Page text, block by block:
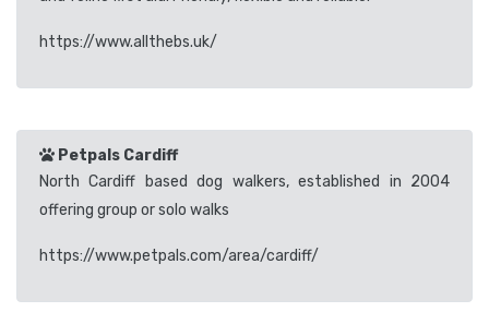
https://www.allthebs.uk/
Petpals Cardiff
North Cardiff based dog walkers, established in 2004
offering group or solo walks
https://www.petpals.com/area/cardiff/